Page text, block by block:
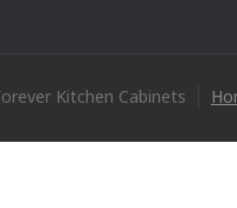
Kitchen Cabinets